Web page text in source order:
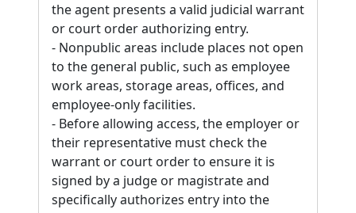
the agent presents a valid judicial warrant
or court order authorizing entry.
- Nonpublic areas include places not open
to the general public, such as employee
work areas, storage areas, offices, and
employee-only facilities.
- Before allowing access, the employer or
their representative must check the
warrant or court order to ensure it is
signed by a judge or magistrate and
specifically authorizes entry into the